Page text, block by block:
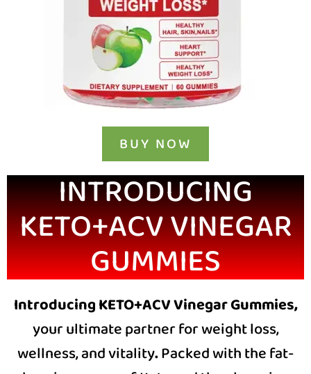
BUY NOW
INTRODUCING
KETO+ACV VINEGAR
GUMMIES
Introducing KETO+ACV Vinegar Gummies,
your ultimate partner for weight loss,
wellness, and vitality.Packed with the fat-